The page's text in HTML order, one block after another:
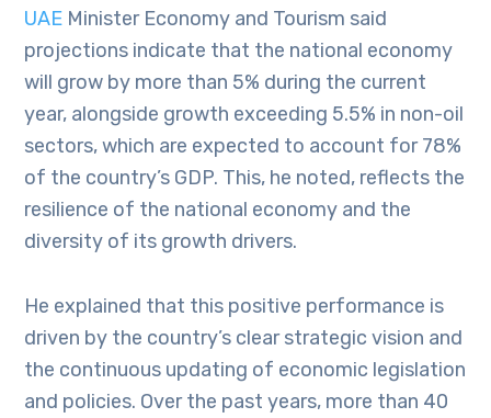
UAE Minister Economy and Tourism said
projections indicate that the national economy
will grow by more than 5% during the current
year, alongside growth exceeding 5.5% in non-oil
sectors, which are expected to account for 78%
of the country’s GDP. This, he noted, reflects the
resilience of the national economy and the
diversity of its growth drivers.
He explained that this positive performance is
driven by the country’s clear strategic vision and
the continuous updating of economic legislation
and policies. Over the past years, more than 40